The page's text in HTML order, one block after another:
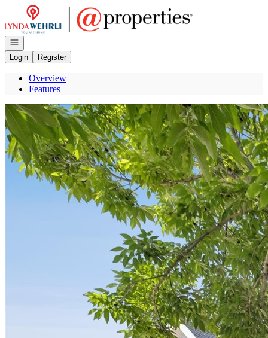
Go to: Homepage
Open navigation
Login
Register
Overview
Features